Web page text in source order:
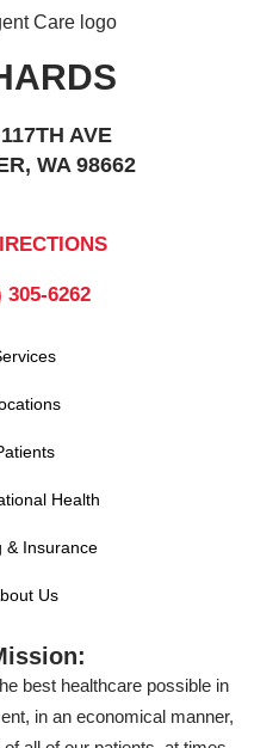
AVE
WA 98662
305-6262
Health
& Insurance
Us
best healthcare possible in
in an economical manner,